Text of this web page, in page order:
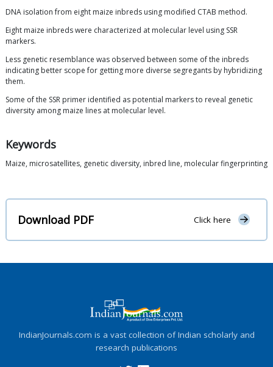
DNA isolation from eight maize inbreds using modified CTAB method.
Eight maize inbreds were characterized at molecular level using SSR
markers.
Less genetic resemblance was observed between some of the inbreds
indicating better scope for getting more diverse segregants by hybridizing
them.
Some of the SSR primer identified as potential markers to reveal genetic
diversity among maize lines at molecular level.
Keywords
Maize, microsatellites, genetic diversity, inbred line, molecular fingerprinting
Download PDF Click here
IndianJournals.com is a vast collection of Indian scholarly and
research publications